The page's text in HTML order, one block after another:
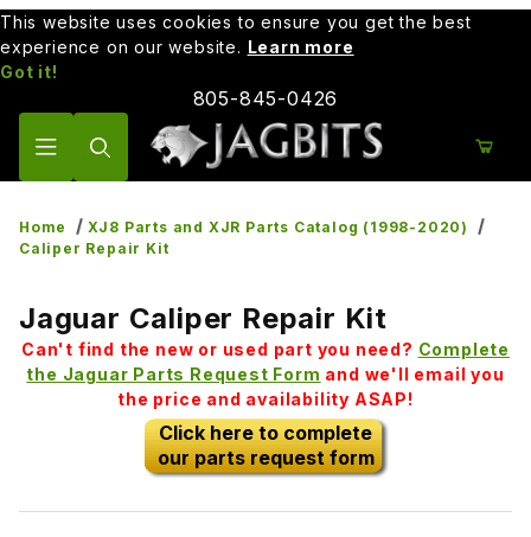
This website uses cookies to ensure you get the best
experience on our website. Learn more
Got it!
805-845-0426
Home
XJ8 Parts and XJR Parts Catalog (1998-2020)
Caliper Repair Kit
Jaguar Caliper Repair Kit
Can't find the new or used part you need? Complete
the Jaguar Parts Request Form and we'll email you
the price and availability ASAP!
Click here to complete
our parts request form